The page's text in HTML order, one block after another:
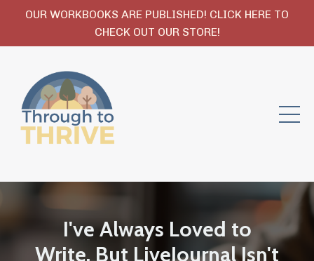
OUR WORKBOOKS ARE PUBLISHED! CLICK HERE TO
CHECK OUT OUR STORE!
I've Always Loved to
Write. But LiveJournal Isn't